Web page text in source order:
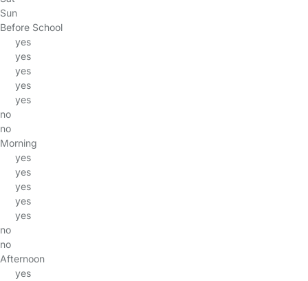
Sun
Before School
yes
yes
yes
yes
yes
no
no
Morning
yes
yes
yes
yes
yes
no
no
Afternoon
yes